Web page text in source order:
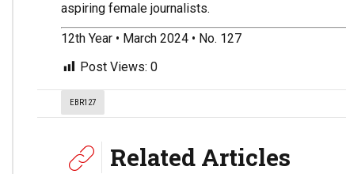
aspiring female journalists.
12th Year • March 2024 • No. 127
Post Views: 0
EBR127
Related Articles